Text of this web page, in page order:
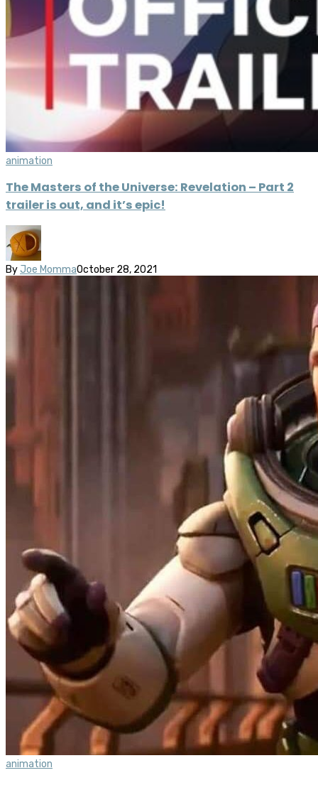
animation
The Masters of the Universe: Revelation – Part 2
trailer is out, and it’s epic!
By Joe MommaOctober 28, 2021
animation